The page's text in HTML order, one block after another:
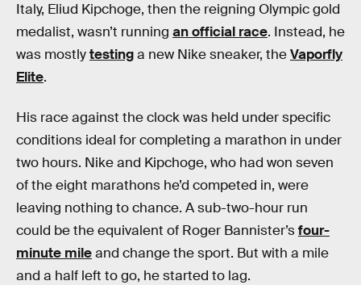
Italy, Eliud Kipchoge, then the reigning Olympic gold
medalist, wasn’t running an official race. Instead, he
was mostlytestinga new Nike sneaker, theVaporfly
Elite.
His race against the clock was held under specific
conditions ideal for completing a marathon in under
two hours. Nike and Kipchoge, who had won seven
of the eight marathons he’d competed in, were
leaving nothing to chance. A sub-two-hour run
could be the equivalent of Roger Bannister’sfour-
minute mileand change the sport. But with a mile
and a half left to go, he started to lag.